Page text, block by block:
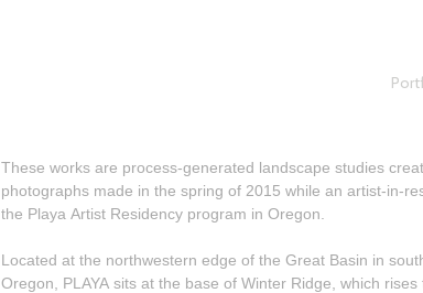
These works are process-generated landscape studies
photographs made in the spring of 2015 while an artist-in-
the Playa Artist Residency program in Oregon.
Located at the northwestern edge of the Great Basin in
Oregon, PLAYA sits at the base of Winter Ridge, which rises